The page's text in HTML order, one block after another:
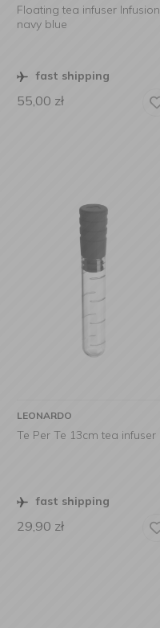
Floating tea infuser Infusion
navy blue
fast shipping
55,00 zł
LEONARDO
Te Per Te 13cm tea infuser
fast shipping
29,90 zł